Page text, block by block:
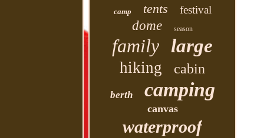
camp tents festival
dome season
family large
hiking cabin
berth camping
canvas
waterproof